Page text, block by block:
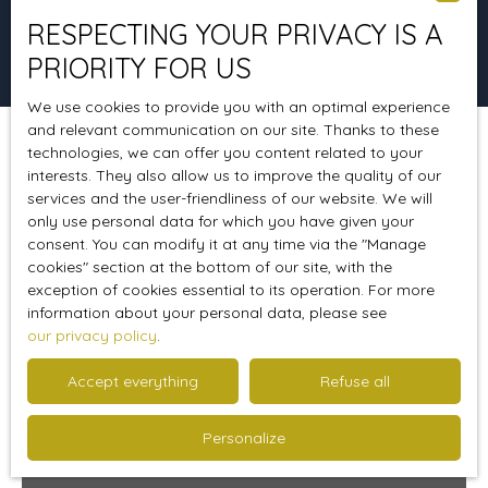
Search
Relevance
Sort by Create an alert
239 000€
Favourite
RESPECTING YOUR PRIVACY IS A
PRIORITY FOR US
We use cookies to provide you with an optimal experience
and relevant communication on our site. Thanks to these
technologies, we can offer you content related to your
interests. They also allow us to improve the quality of our
services and the user-friendliness of our website. We will
only use personal data for which you have given your
consent. You can modify it at any time via the ″Manage
cookies″ section at the bottom of our site, with the
exception of cookies essential to its operation. For more
information about your personal data, please see
our privacy policy.
Accept everything Refuse all
Personalize